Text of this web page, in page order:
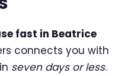
fast in Beatrice
connects you with
seven days or less.